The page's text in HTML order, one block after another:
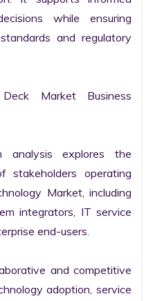
while ensuring
and regulatory
Market Business
analysis explores the
stakeholders operating
Market, including
integrators, IT service
end-users.
and competitive
adoption, service